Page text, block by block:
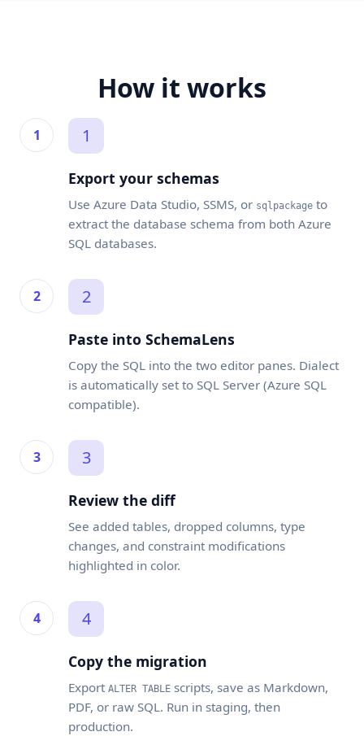
How it works
1
Export your schemas
Use Azure Data Studio, SSMS, or sqlpackage to
extract the database schema from both Azure
SQL databases.
2
Paste into SchemaLens
Copy the SQL into the two editor panes. Dialect
is automatically set to SQL Server (Azure SQL
compatible).
3
Review the diff
See added tables, dropped columns, type
changes, and constraint modifications
highlighted in color.
4
Copy the migration
Export ALTER TABLE scripts, save as Markdown,
PDF, or raw SQL. Run in staging, then
production.